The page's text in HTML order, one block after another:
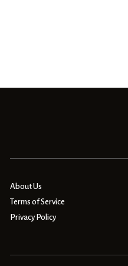
About Us
Terms of Service
Privacy Policy